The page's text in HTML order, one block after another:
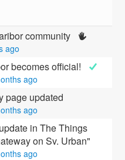
community
ago
becomes official!
ago
page updated
ago
in The Things
on Sv. Urban"
ago